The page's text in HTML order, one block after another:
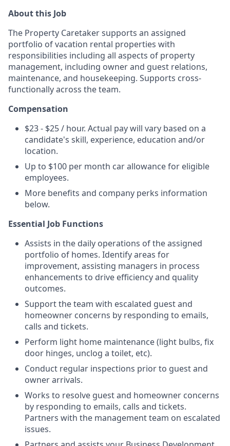
About this Job
The Property Caretaker supports an assigned
portfolio of vacation rental properties with
responsibilities including all aspects of property
management, including owner and guest relations,
maintenance, and housekeeping. Supports cross-
functionally across the team.
Compensation
$23 - $25 / hour. Actual pay will vary based on a
candidate's skill, experience, education and/or
location.
Up to $100 per month car allowance for eligible
employees.
More benefits and company perks information
below.
Essential Job Functions
Assists in the daily operations of the assigned
portfolio of homes. Identify areas for
improvement, assisting managers in process
enhancements to drive efficiency and quality
outcomes.
Support the team with escalated guest and
homeowner concerns by responding to emails,
calls and tickets.
Perform light home maintenance (light bulbs, fix
door hinges, unclog a toilet, etc).
Conduct regular inspections prior to guest and
owner arrivals.
Works to resolve guest and homeowner concerns
by responding to emails, calls and tickets.
Partners with the management team on escalated
issues.